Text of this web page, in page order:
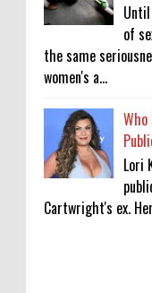
of
the same
women's a...
Lori
Cartwright's ex.